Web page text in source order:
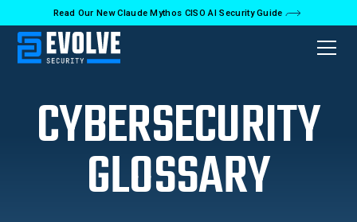
Read Our New Claude Mythos CISO AI Security Guide
CYBERSECURITY
GLOSSARY